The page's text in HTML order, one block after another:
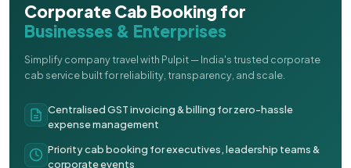
Corporate Cab Booking for
Businesses & Enterprises
Simplify company travel with Pulpit — India's trusted corporate
cab service built for reliability, transparency, and scale.
Centralised GST invoicing & billing for zero-hassle
expense management
Priority cab booking for executives, leadership teams &
corporate events